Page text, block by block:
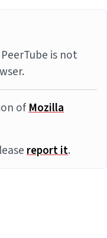
is not
ofMozilla
report it.